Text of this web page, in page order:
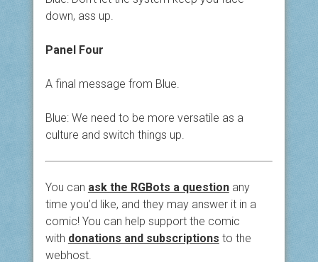
down, ass up.
Panel Four
A final message from Blue.
Blue: We need to be more versatile as a
culture and switch things up.
You can ask the RGBots a questionany
time you’d like, and they may answer it in a
comic! You can help support the comic
with donations and subscriptions to the
webhost.